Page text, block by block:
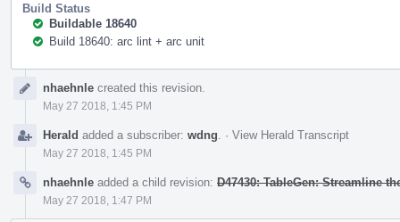
Build Status
Buildable 18640
Build 18640: arc lint + arc unit
Timelinenhaehnle created this revision.
May 27 2018, 1:45 PM
Herald added a subscriber: wdng · View Herald Transcript
May 27 2018, 1:45 PM
nhaehnle added a child revision: D47430: TableGen: Streamline
May 27 2018, 1:47 PM